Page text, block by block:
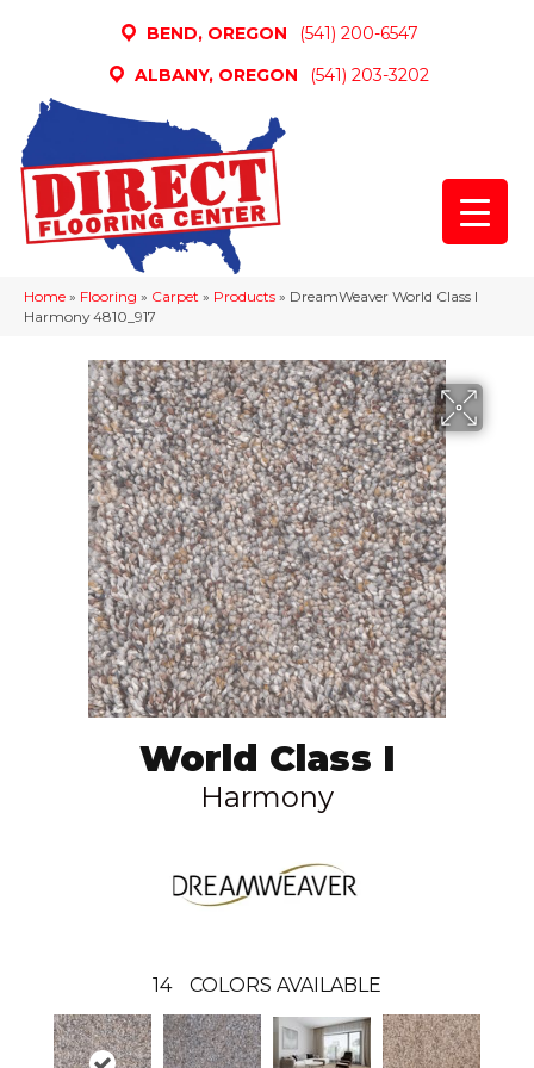
BEND, OREGON
(541) 200-6547
ALBANY, OREGON
(541) 203-3202
Home » Flooring » Carpet » Products » DreamWeaver World Class I
Harmony 4810_917
World Class I
Harmony
14 COLORS AVAILABLE